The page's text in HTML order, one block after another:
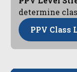
determine
PPV Class